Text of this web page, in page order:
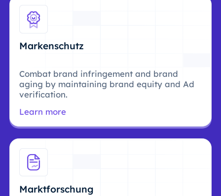
Markenschutz
Combat brand infringement and brand
aging by maintaining brand equity and Ad
verification.
Learn more
Marktforschung